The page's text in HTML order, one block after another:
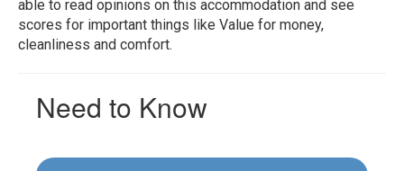
able to read opinions on this accommodation and see
scores for important things like Value for money,
cleanliness and comfort.
Need to Know